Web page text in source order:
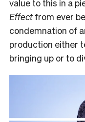
value to this in a
Effect from ever
condemnation of
production either
bringing up or to